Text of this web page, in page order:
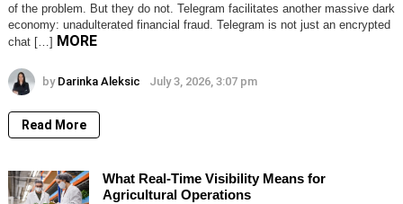
of the problem. But they do not. Telegram facilitates another massive dark
economy: unadulterated financial fraud. Telegram is not just an encrypted
chat […] MORE
by Darinka Aleksic July 3, 2026, 3:07 pm
Read More
What Real-Time Visibility Means for
Agricultural Operations